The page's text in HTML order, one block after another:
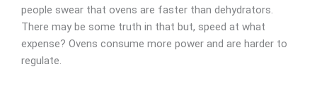
people swear that ovens are faster than dehydrators.
There may be some truth in that but, speed at what
expense? Ovens consume more power and are harder to
regulate.